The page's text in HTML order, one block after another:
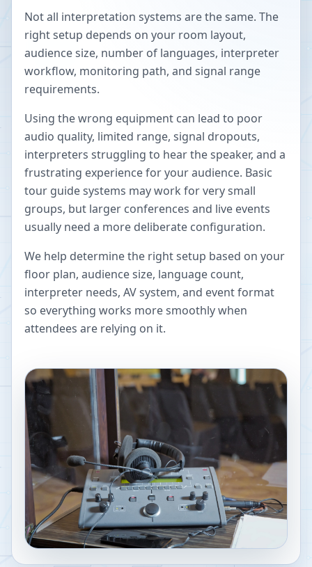
Not all interpretation systems are the same. The
right setup depends on your room layout,
audience size, number of languages, interpreter
workflow, monitoring path, and signal range
requirements.
Using the wrong equipment can lead to poor
audio quality, limited range, signal dropouts,
interpreters struggling to hear the speaker, and a
frustrating experience for your audience. Basic
tour guide systems may work for very small
groups, but larger conferences and live events
usually need a more deliberate configuration.
We help determine the right setup based on your
floor plan, audience size, language count,
interpreter needs, AV system, and event format
so everything works more smoothly when
attendees are relying on it.